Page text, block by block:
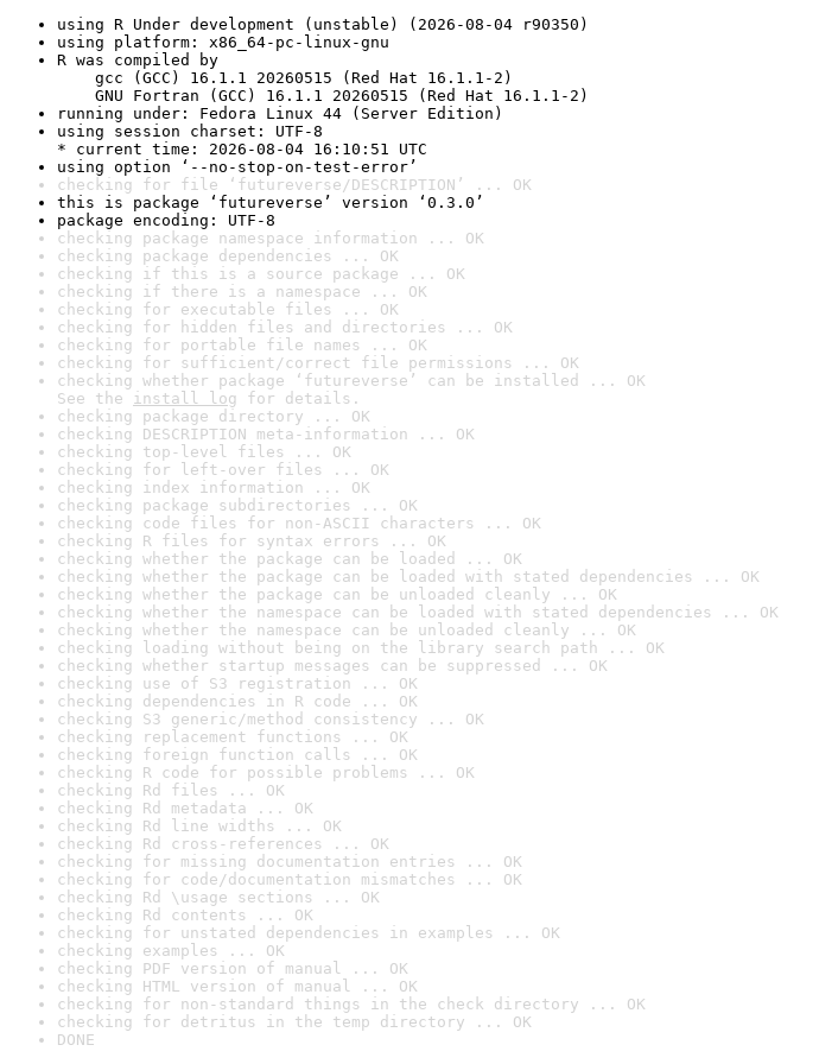
using R Under development (unstable) (2026-08-04 r90350)
using platform: x86_64-pc-linux-gnu
R was compiled by
gcc (GCC) 16.1.1 20260515 (Red Hat 16.1.1-2)
GNU Fortran (GCC) 16.1.1 20260515 (Red Hat 16.1.1-2)
running under: Fedora Linux 44 (Server Edition)
using session charset: UTF-8
* current time: 2026-08-04 16:10:51 UTC
using option ‘--no-stop-on-test-error’
checking for file ‘futureverse/DESCRIPTION’ ... OK
this is package ‘futureverse’ version ‘0.3.0’
package encoding: UTF-8
checking package namespace information ... OK
checking package dependencies ... OK
checking if this is a source package ... OK
checking if there is a namespace ... OK
checking for executable files ... OK
checking for hidden files and directories ... OK
checking for portable file names ... OK
checking for sufficient/correct file permissions ... OK
checking whether package ‘futureverse’ can be installed ... OK
See the install log for details.
checking package directory ... OK
checking DESCRIPTION meta-information ... OK
checking top-level files ... OK
checking for left-over files ... OK
checking index information ... OK
checking package subdirectories ... OK
checking code files for non-ASCII characters ... OK
checking R files for syntax errors ... OK
checking whether the package can be loaded ... OK
checking whether the package can be loaded with stated dependencies ... OK
checking whether the package can be unloaded cleanly ... OK
checking whether the namespace can be loaded with stated dependencies ... OK
checking whether the namespace can be unloaded cleanly ... OK
checking loading without being on the library search path ... OK
checking whether startup messages can be suppressed ... OK
checking use of S3 registration ... OK
checking dependencies in R code ... OK
checking S3 generic/method consistency ... OK
checking replacement functions ... OK
checking foreign function calls ... OK
checking R code for possible problems ... OK
checking Rd files ... OK
checking Rd metadata ... OK
checking Rd line widths ... OK
checking Rd cross-references ... OK
checking for missing documentation entries ... OK
checking for code/documentation mismatches ... OK
checking Rd \usage sections ... OK
checking Rd contents ... OK
checking for unstated dependencies in examples ... OK
checking examples ... OK
checking PDF version of manual ... OK
checking HTML version of manual ... OK
checking for non-standard things in the check directory ... OK
checking for detritus in the temp directory ... OK
DONE